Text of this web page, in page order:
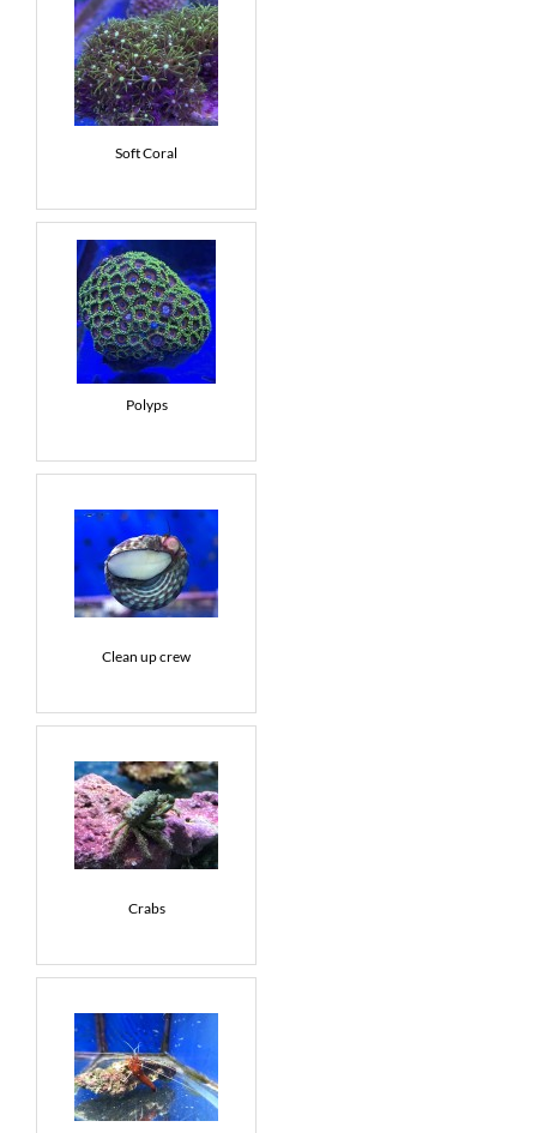
Soft Coral
Polyps
Clean up crew
Crabs